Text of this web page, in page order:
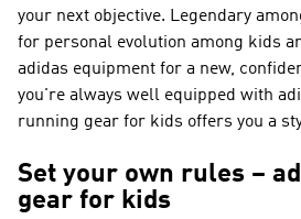
your next objective. Legendary
for personal evolution among kids
adidas equipment for a new,
you're always well equipped with
running gear for kids offers you a
Set your own rules –
gear for kids